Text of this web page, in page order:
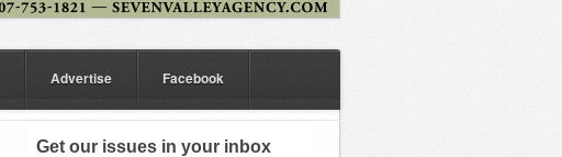
Advertise Facebook
Get our issues in your inbox